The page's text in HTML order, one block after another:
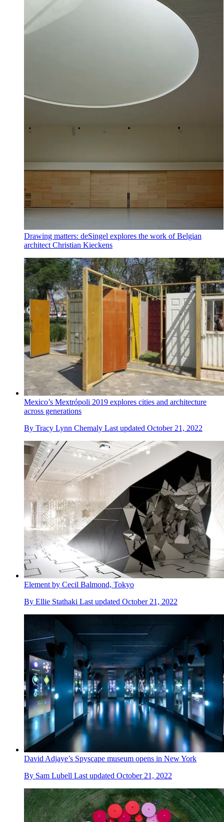
Drawing matters: deSingel explores the work of Belgian
architect Christian Kieckens
Mexico’s Mextrópoli 2019 explores cities and architecture
across generations
By Tracy Lynn Chemaly Last updated October 21, 2022
Element by Cecil Balmond, Tokyo
By Ellie Stathaki Last updated October 21, 2022
David Adjaye’s Spyscape museum opens in New York
By Sam Lubell Last updated October 21, 2022